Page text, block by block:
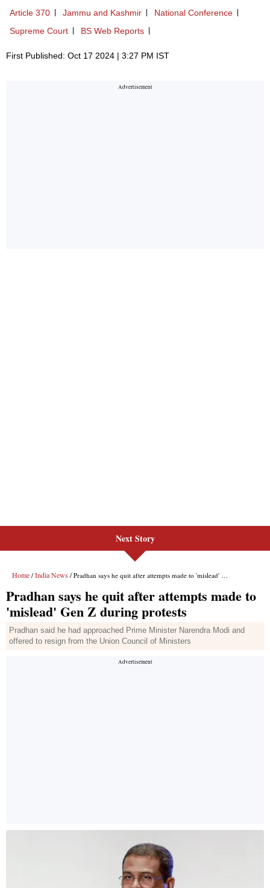
Article 370 Jammu and Kashmir
National Conference
Supreme Court
BS Web Reports
First Published: Oct 17 2024 | 3:27 PM IST
Next Story